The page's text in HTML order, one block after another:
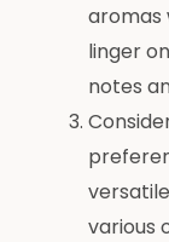
aromas
linger
notes
various